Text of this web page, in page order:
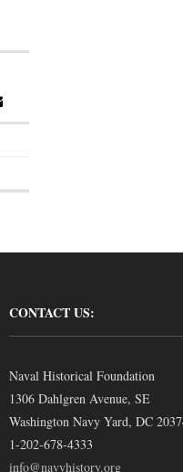
CONTACT US:
Naval Historical Foundation
1306 Dahlgren Avenue, SE
Washington Navy Yard, DC
1-202-678-4333
info@navyhistory.org